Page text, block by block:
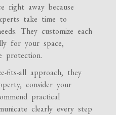
right away because
take time to
They customize each
for your space,
protection.
fits-all approach, they
consider your
practical
clearly every step